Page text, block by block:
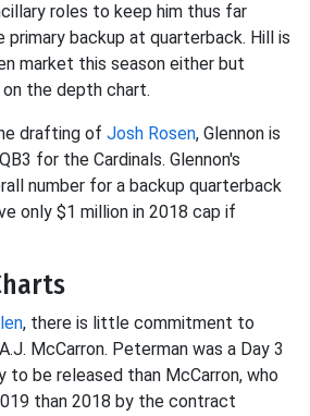
roles to keep him thus far
backup at quarterback. Hill is
market this season either but
the depth chart.
drafting of Josh Rosen, Glennon is
for the Cardinals. Glennon's
number for a backup quarterback
only $1 million in 2018 cap if
, there is little commitment to
McCarron. Peterman was a Day 3
to be released than McCarron, who
than 2018 by the contract